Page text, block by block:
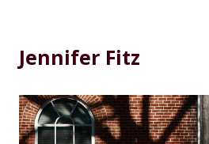
content
Jennifer Fitz